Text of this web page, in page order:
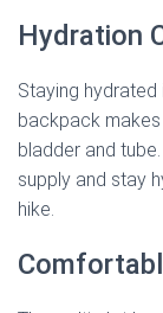
Hydration
Staying
backpack
bladder and
supply and stay
hike.